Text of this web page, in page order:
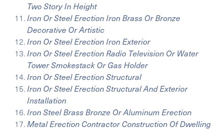
Two Story In Height
Iron Or Steel Erection Iron Brass Or Bronze
Decorative Or Artistic
Iron Or Steel Erection Iron Exterior
Iron Or Steel Erection Radio Television Or Water
Tower Smokestack Or Gas Holder
Iron Or Steel Erection Structural
Iron Or Steel Erection Structural And Exterior
Installation
Iron Steel Brass Bronze Or Aluminum Erection
Metal Erection Contractor Construction Of Dwelling